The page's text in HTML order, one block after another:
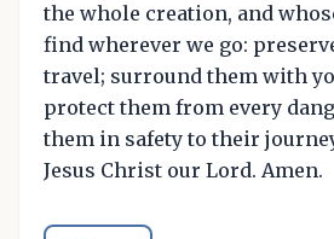
the whole creation, and
find wherever we go:
travel; surround them with
protect them from every
them in safety to their
Jesus Christ our Lord. Amen.